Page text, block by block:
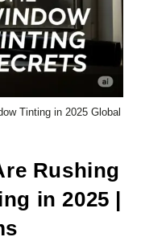
Tinting in 2025 Global
Rushing
in 2025 |